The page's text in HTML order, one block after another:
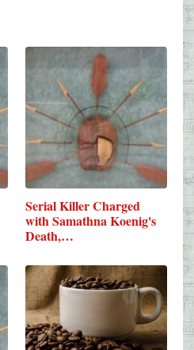
Serial Killer Charged
with Samathna Koenig's
Death,…